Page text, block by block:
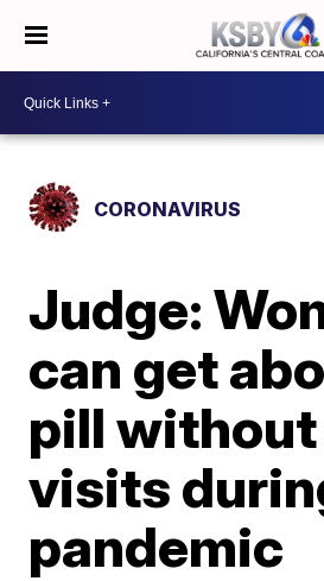
CORONAVIRUS
Judge:
can get
pill
visits
pandemic